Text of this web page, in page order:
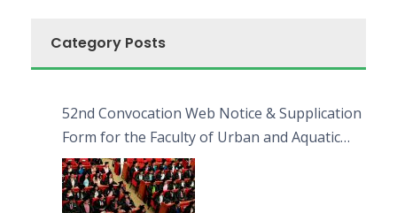
Category Posts
52nd Convocation Web Notice & Supplication
Form for the Faculty of Urban and Aquatic
Bioresources (FUAB)